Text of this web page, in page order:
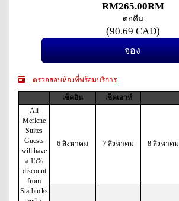
RM265.00RM
ต่อคืน
(90.69 CAD)
ตรวจสอบห้องที่พร้อมบริการ
เช็คอิน
เช็คเอาท์
All
Merlene
Suites
Guests
will have
a 15%
discount
from
Starbucks
6 สิงหาคม 7 สิงหาคม 8 สิงหาคม